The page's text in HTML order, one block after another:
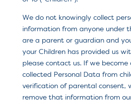
We do not knowingly collect
information from anyone under
are a parent or guardian and
your Children has provided us
please contact us. If we
collected Personal Data from
verification of parental consent,
remove that information from